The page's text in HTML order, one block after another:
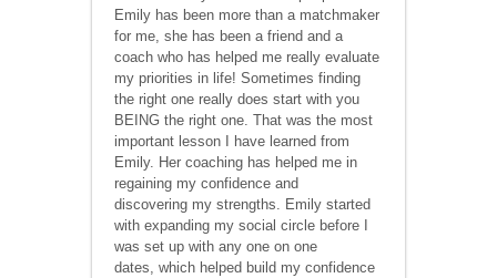
Emily has been more than a matchmaker
for me, she has been a friend and a
coach who has helped me really evaluate
my priorities in life! Sometimes finding
the right one really does start with you
BEING the right one. That was the most
important lesson I have learned from
Emily. Her coaching has helped me in
regaining my confidence and
discovering my strengths. Emily started
with expanding my social circle before I
was set up with any one on one
dates, which helped build my confidence